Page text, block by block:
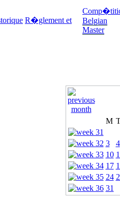
R�glement et
Belgian
Master
M
3
4
10
17
24
31